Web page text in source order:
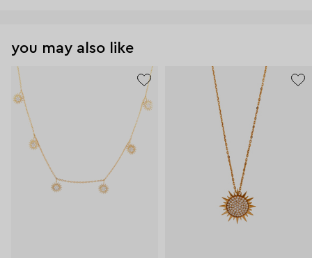
you may also like